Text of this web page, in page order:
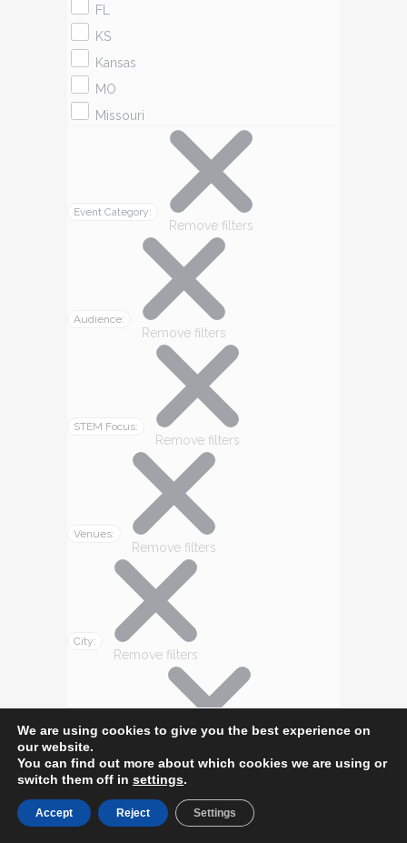
FL
KS
Kansas
MO
Missouri
Event Category:
Remove filters
Audience:
Remove filters
STEM Focus:
Remove filters
Venues:
Remove filters
City:
Remove filters
State/Province
Remove filters
We are using cookies to give you the best experience on
our website.
You can find out more about which cookies we are using or
switch them off in settings.
Accept Reject Settings